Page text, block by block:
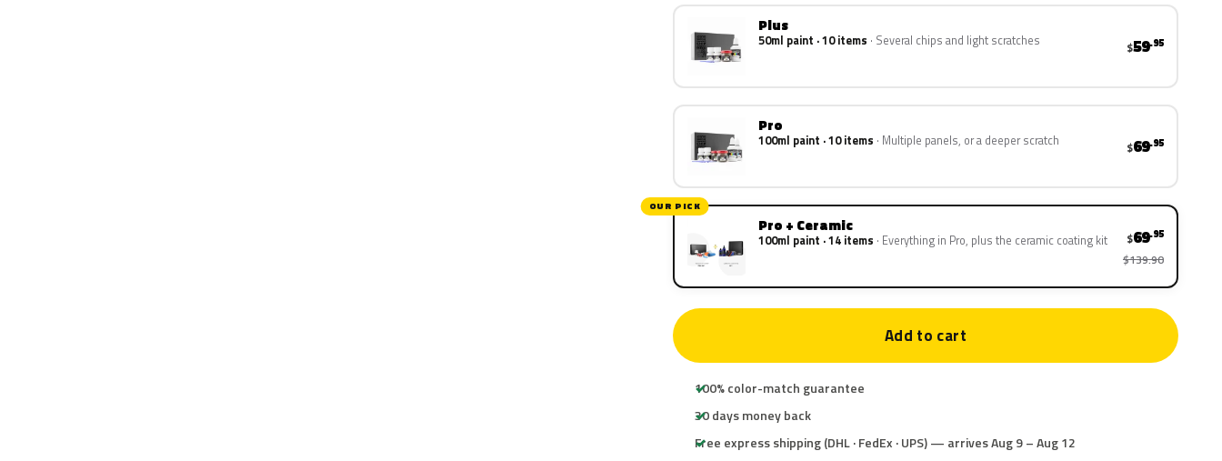
Plus
50ml paint · 10 items Several chips and light scratches $59.95
Pro
100ml paint · 10 items Multiple panels, or a deeper scratch $69.95
OUR PICK
Pro + Ceramic
100ml paint · 14 items Everything in Pro, plus the ceramic coating kit $69.95
$139.90
Add to cart
100% color-match guarantee
30 days money back
Free express shipping (DHL · FedEx · UPS) — arrives Aug 9 – Aug 12